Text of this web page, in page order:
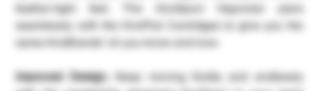
feather-light feel. The AiroSport Vaporizer pairs
seamlessly with the AiroPod Cartridges to give you the
same AiroBrands’ oil you know and love.
Improved Design.
Keep moving fluidly and endlessly